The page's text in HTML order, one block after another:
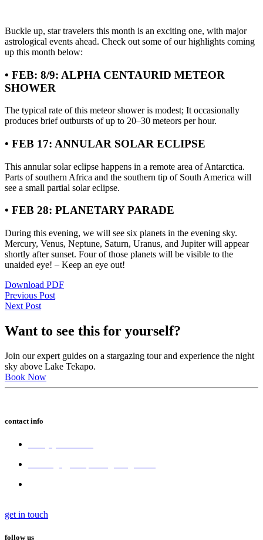
Buckle up, star travelers this month is an exciting one, with major
astrological events ahead. Check out some of our highlights coming
up this month below:
• FEB: 8/9: ALPHA CENTAURID METEOR
SHOWER
The typical rate of this meteor shower is modest; It occasionally
produces brief outbursts of up to 20–30 meteors per hour.
• FEB 17: ANNULAR SOLAR ECLIPSE
This annular solar eclipse happens in a remote area of Antarctica.
Parts of southern Africa and the southern tip of South America will
see a small partial solar eclipse.
• FEB 28: PLANETARY PARADE
During this evening, we will see six planets in the evening sky.
Mercury, Venus, Neptune, Saturn, Uranus, and Jupiter will appear
shortly after sunset. Four of those planets will be visible to the
unaided eye! – Keep an eye out!
Download PDF
Previous Post
Next Post
Want to see this for yourself?
Join our expert guides on a stargazing tour and experience the night
sky above Lake Tekapo.
Book Now
contact info
get in touch
follow us